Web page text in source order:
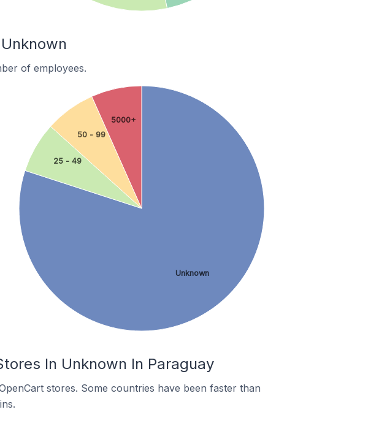
of employees.
Unknown
25 - 49
50 - 99
5000+
In Unknown In Paraguay
stores. Some countries have been faster than